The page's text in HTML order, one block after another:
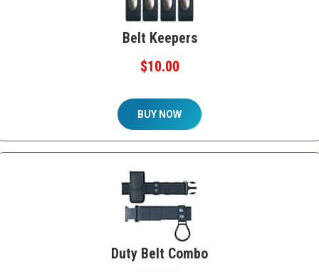
Belt Keepers
$10.00
BUY NOW
Duty Belt Combo